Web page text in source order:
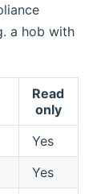
a hob with
Read
only
Yes
Yes